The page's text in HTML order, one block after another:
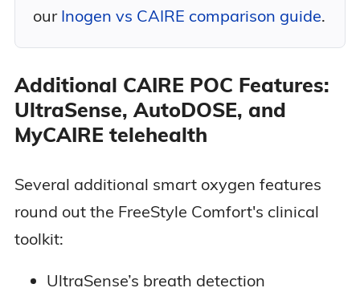
our Inogen vs CAIRE comparison guide.
Additional CAIRE POC Features:
UltraSense, AutoDOSE, and
MyCAIRE telehealth
Several additional smart oxygen features
round out the FreeStyle Comfort's clinical
toolkit:
UltraSense’s breath detection